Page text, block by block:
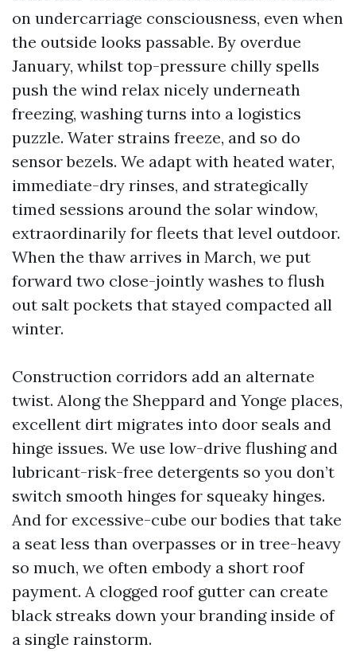
on undercarriage consciousness, even when
the outside looks passable. By overdue
January, whilst top-pressure chilly spells
push the wind relax nicely underneath
freezing, washing turns into a logistics
puzzle. Water strains freeze, and so do
sensor bezels. We adapt with heated water,
immediate-dry rinses, and strategically
timed sessions around the solar window,
extraordinarily for fleets that level outdoor.
When the thaw arrives in March, we put
forward two close-jointly washes to flush
out salt pockets that stayed compacted all
winter.
Construction corridors add an alternate
twist. Along the Sheppard and Yonge places,
excellent dirt migrates into door seals and
hinge issues. We use low-drive flushing and
lubricant-risk-free detergents so you don’t
switch smooth hinges for squeaky hinges.
And for excessive-cube our bodies that take
a seat less than overpasses or in tree-heavy
so much, we often embody a short roof
payment. A clogged roof gutter can create
black streaks down your branding inside of
a single rainstorm.